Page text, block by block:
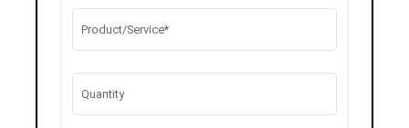
Product/Service*
Quantity